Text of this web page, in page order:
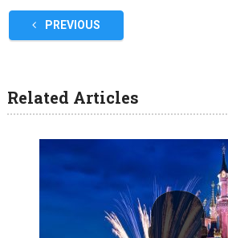
PREVIOUS
Related Articles